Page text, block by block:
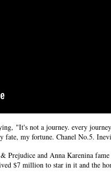
"It's not a journey. every
fate, my fortune. Chanel No.5.
Prejudice and Anna Karenina fame
$7 million to star in it and the